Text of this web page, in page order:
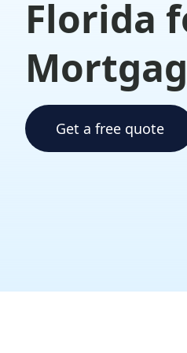
Florida
Get a free quote